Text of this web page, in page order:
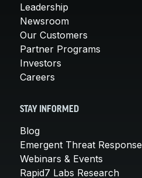
Leadership
Newsroom
Our Customers
Partner Programs
Investors
Careers
STAY INFORMED
Blog
Emergent Threat Response
Webinars & Events
Rapid7 Labs Research